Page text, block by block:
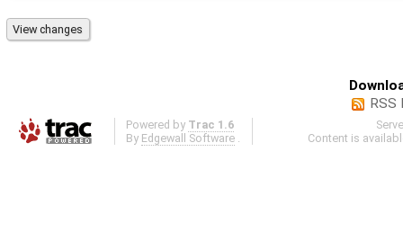
RSS
Powered by Trac 1.6
By Edgewall Software
Content is